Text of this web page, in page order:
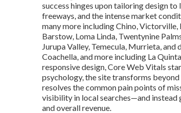
success hinges upon tailoring design
freeways, and the intense market
many more including Chino,
Barstow, Loma Linda, Twentynine
Jurupa Valley, Temecula, Murrieta,
Coachella, and more including La
responsive design, Core Web Vitals
psychology, the site transforms
resolves the common pain points of
visibility in local searches—and instead
and overall revenue.